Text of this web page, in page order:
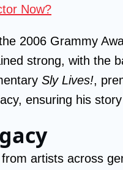
Now?
2006 Grammy
strong, with the
Sly Lives!,
ensuring his
artists across